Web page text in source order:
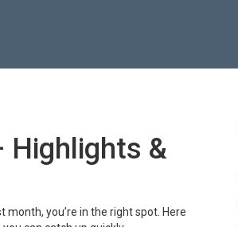
Highlights &
you’re in the right spot. Here